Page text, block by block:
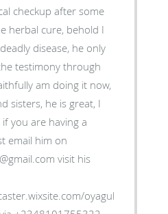
checkup after some
herbal cure, behold I
disease, he only
testimony through
am doing it now,
sisters, he is great, I
you are having a
email him on
visit his
oyaguherbalhome